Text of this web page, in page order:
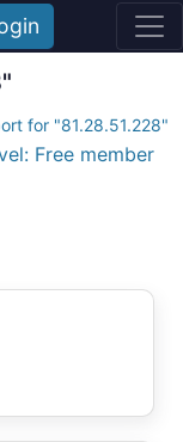
for "81.28.51.228"
Free member